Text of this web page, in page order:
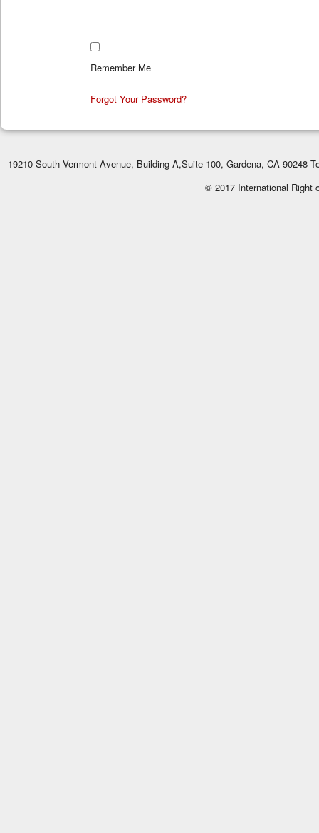
Remember Me
Forgot Your Password?
19210 South Vermont Avenue, Building A,Suite 100, Gardena, CA 90248
© 2017 International Right